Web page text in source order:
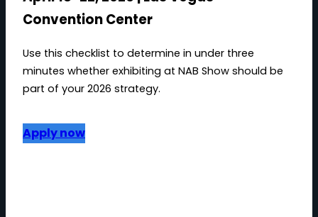
Convention Center
Use this checklist to determine in under three
minutes whether exhibiting at NAB Show should be
part of your 2026 strategy.
Apply now